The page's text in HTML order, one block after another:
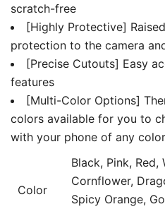
scratch-free
[Highly Protective]
protection to the camera
[Precise Cutouts] Easy
features
[Multi-Color Options]
colors available for you to
with your phone of any color
Color
Black, Pink, Red,
Cornflower,
Spicy Orange,